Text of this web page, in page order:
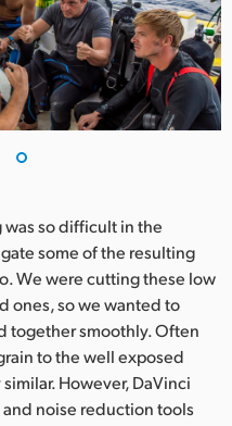
so difficult in the
some of the resulting
We were cutting these low
ones, so we wanted to
together smoothly. Often
to the well exposed
However, DaVinci
and noise reduction tools